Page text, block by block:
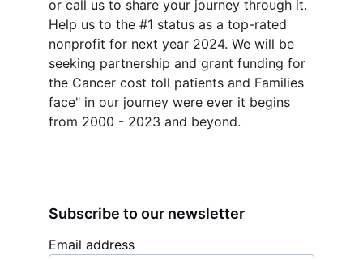
or call us to share your journey through it.
Help us to the #1 status as a top-rated
nonprofit for next year 2024. We will be
seeking partnership and grant funding for
the Cancer cost toll patients and Families
face" in our journey were ever it begins
from 2000 - 2023 and beyond.
Email address
Subscribe to our newsletter